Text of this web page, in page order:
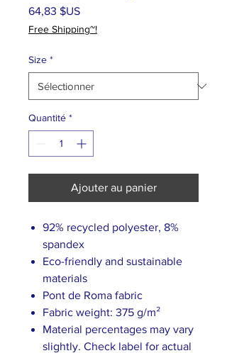
64,83 $USPrix
Free Shipping~!
Size *
Quantité *
Ajouter au panier
92% recycled polyester, 8%
spandex
Eco-friendly and sustainable
materials
Pont de Roma fabric
Fabric weight: 375 g/m²
Material percentages may vary
slightly. Check label for actual